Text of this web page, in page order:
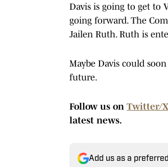
Davis is going to get to
going forward. The
Jailen Ruth. Ruth is
Maybe Davis could
future.
Follow us on Twitter/X
latest news.
Add us as a